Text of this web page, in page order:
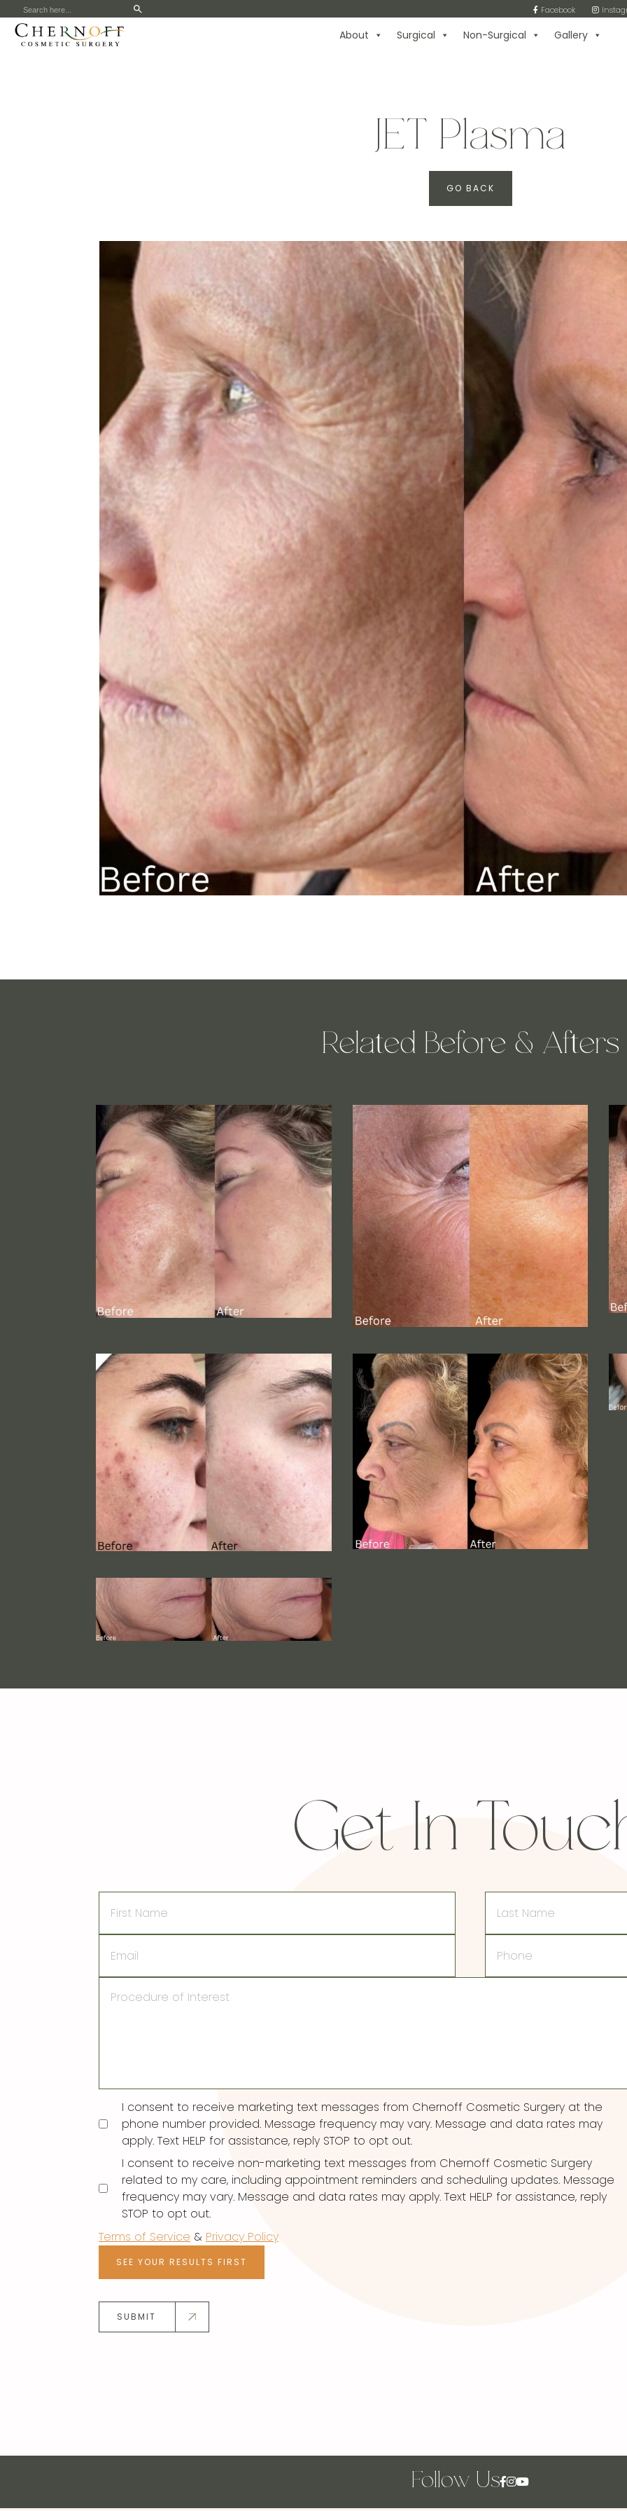
Search
for:
Facebook
About Surgical Non-Surgical Gallery
JET Plasma
GO BACK
Related Before & Afters
Get In
Name
Name
Consent
I consent to receive marketing text messages from Chernoff Cosmetic Surgery at the
phone number provided. Message frequency may vary. Message and data rates may
apply. Text HELP for assistance, reply STOP to opt out.
I consent to receive non-marketing text messages from Chernoff Cosmetic Surgery
related to my care, including appointment reminders and scheduling updates. Message
frequency may vary. Message and data rates may apply. Text HELP for assistance, reply
STOP to opt out.
Terms of Service & Privacy Policy
SEE YOUR RESULTS FIRST
SUBMIT
Follow Us